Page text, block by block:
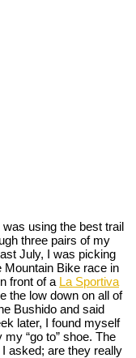
using the best trail
three pairs of my
July, I was picking
Bike race in
front of a La Sportiva
the low down on all of
Bushido and said
later, I found myself
“go to” shoe. The
asked; are they really